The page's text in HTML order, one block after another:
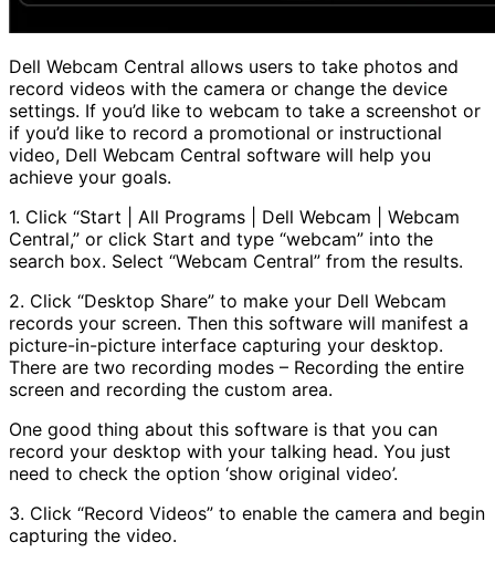
Dell Webcam Central allows users to take photos and
record videos with the camera or change the device
settings. If you’d like to webcam to take a screenshot or
if you’d like to record a promotional or instructional
video, Dell Webcam Central software will help you
achieve your goals.
1. Click “Start | All Programs | Dell Webcam | Webcam
Central,” or click Start and type “webcam” into the
search box. Select “Webcam Central” from the results.
2. Click “Desktop Share” to make your Dell Webcam
records your screen. Then this software will manifest a
picture-in-picture interface capturing your desktop.
There are two recording modes – Recording the entire
screen and recording the custom area.
One good thing about this software is that you can
record your desktop with your talking head. You just
need to check the option ‘show original video’.
3. Click “Record Videos” to enable the camera and begin
capturing the video.